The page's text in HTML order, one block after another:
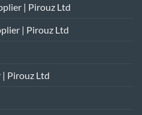
| Pirouz Ltd
| Pirouz Ltd
| Pirouz Ltd